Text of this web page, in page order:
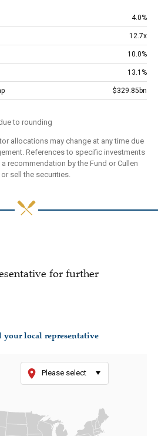
4.0%
12.7x
10.0%
13.1%
$329.85bn
to rounding
allocations may change at any time due
References to specific investments
recommendation by the Fund or Cullen
sell the securities.
for further
Please select
local representative